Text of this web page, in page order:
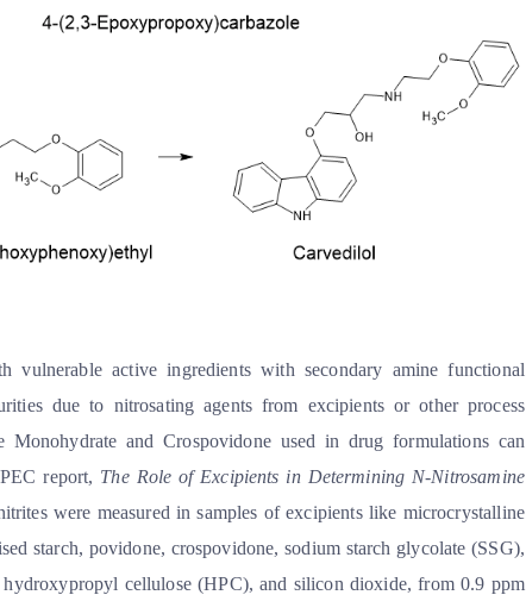
vulnerable active ingredients with secondary amine functional
due to nitrosating agents from excipients or other process
Monohydrate and Crospovidone used in drug formulations can
report, The Role of Excipients in Determining N-Nitrosamine
were measured in samples of excipients like microcrystalline
starch, povidone, crospovidone, sodium starch glycolate (SSG),
hydroxypropyl cellulose (HPC), and silicon dioxide, from 0.9 ppm